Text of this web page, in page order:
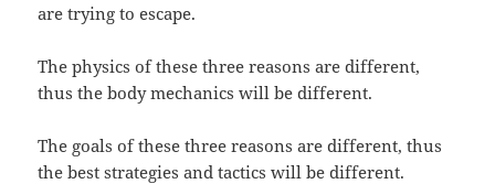
are trying to escape.
The physics of these three reasons are different,
thus the body mechanics will be different.
The goals of these three reasons are different, thus
the best strategies and tactics will be different.